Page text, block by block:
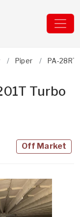
Piper PA-
Turbo
Off Market